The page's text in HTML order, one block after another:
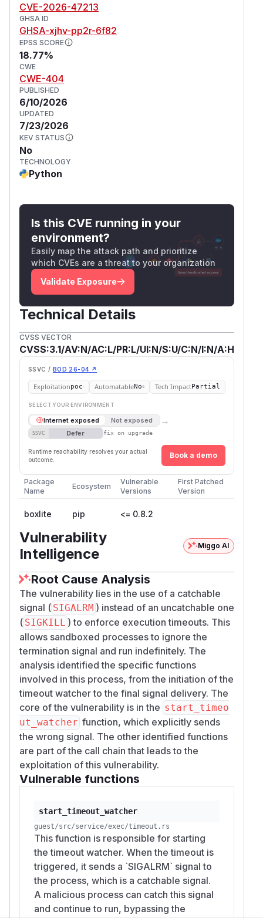
CVE-2026-47213
GHSA ID
GHSA-xjhv-pp2r-6f82
EPSS SCORE
18.77%
CWE
CWE-404
PUBLISHED
6/10/2026
UPDATED
7/23/2026
KEV STATUS
No
TECHNOLOGY
Python
Is this CVE running in your
environment?
Easily map the attack path and prioritize
which CVEs are a threat to your organization
Validate Exposure
Technical Details
CVSS VECTOR
CVSS:3.1/AV:N/AC:L/PR:L/UI:N/S:U/C:N/I:N/A:H
SSVC / BOD 26-04 ↗
Exploitationpoc AutomatableNo Tech ImpactPartial
SELECT YOUR ENVIRONMENT
Internet exposed Not exposed →
SSVC Defer fix on upgrade
Runtime reachability resolves your actual
outcome.
Book a demo
Package
Name
Ecosystem
Vulnerable
Versions
First Patched
Version
boxlite pip <= 0.8.2
Vulnerability
Intelligence
Miggo AI
Root Cause Analysis
The vulnerability lies in the use of a catchable
signal ( SIGALRM ) instead of an uncatchable one
( SIGKILL ) to enforce execution timeouts. This
allows sandboxed processes to ignore the
termination signal and run indefinitely. The
analysis identified the specific functions
involved in this process, from the initiation of the
timeout watcher to the final signal delivery. The
core of the vulnerability is in the start_timeo
ut_watcher function, which explicitly sends
the wrong signal. The other identified functions
are part of the call chain that leads to the
exploitation of this vulnerability.
Vulnerable functions
start_timeout_watcher
guest/src/service/exec/timeout.rs
This function is responsible for starting
the timeout watcher. When the timeout is
triggered, it sends a `SIGALRM` signal to
the process, which is a catchable signal.
A malicious process can catch this signal
and continue to run, bypassing the